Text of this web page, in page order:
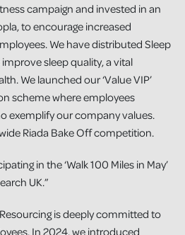
campaign and invested in an
to encourage increased
We have distributed Sleep
sleep quality, a vital
We launched our ‘Value VIP’
scheme where employees
exemplify our company values.
Riada Bake Off competition.
in the ‘Walk 100 Miles in May’
UK.”
is deeply committed to
In 2024, we introduced